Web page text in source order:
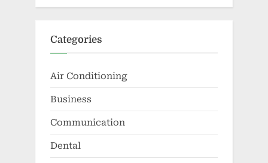
Categories
Air Conditioning
Business
Communication
Dental